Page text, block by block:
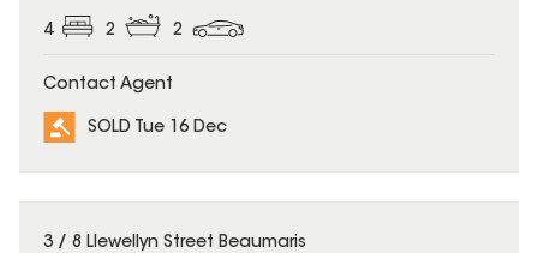
4 2 2
Contact Agent
SOLD Tue 16 Dec
SOLD
3 / 8 Llewellyn Street Beaumaris